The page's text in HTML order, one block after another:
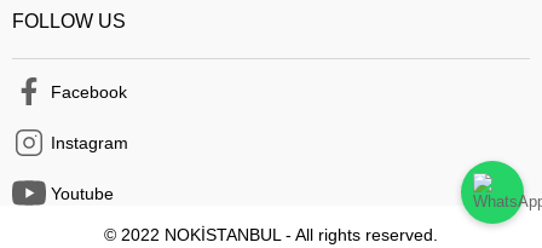
FOLLOW US
Facebook
Instagram
Youtube
© 2022 NOKİSTANBUL - All rights reserved.